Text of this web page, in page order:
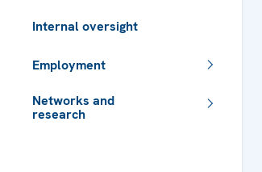
Internal oversight
Employment
Networks and
research